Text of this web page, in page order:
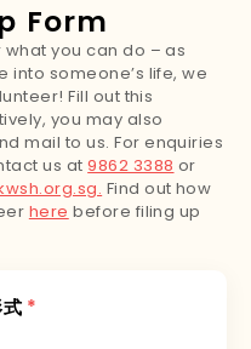
Form
you can do – as
into someone’s life, we
Fill out this
you may also
mail to us. For enquiries
us at9862 3388 or
Find out how
here before filing up
*